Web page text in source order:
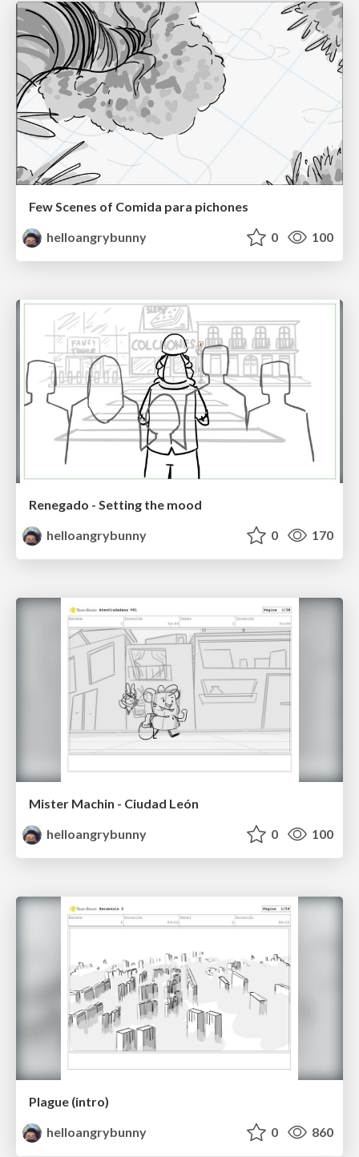
Few Scenes of Comida para pichones
helloangrybunny
0 100
Renegado - Setting the mood
helloangrybunny
0 170
Mister Machin - Ciudad León
helloangrybunny
0 100
Plague (intro)
helloangrybunny
0 860